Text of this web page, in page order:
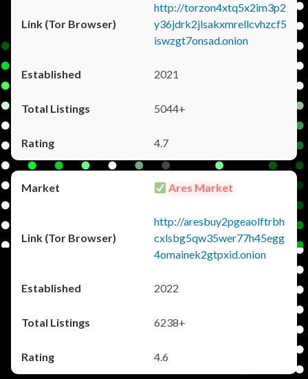
http://torzon4xtq5x2im3p2
y36jdrk2jlsakxmrellcvhzcf5
iswzgt7onsad.onion
2021
5044+
4.7
Ares Market
http://aresbuy2pgeaolftrbh
cxlsbg5qw35wer77h45egg
4omainek2gtpxid.onion
2022
6238+
4.6